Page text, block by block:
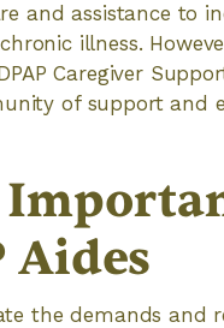
and assistance to
illness.
Caregiver
of support and
Aides
the demands and